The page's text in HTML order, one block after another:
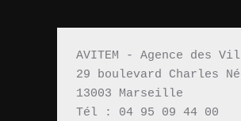
AVITEM - Agence des
29 boulevard Charles
13003 Marseille
Tél : 04 95 09 44 00